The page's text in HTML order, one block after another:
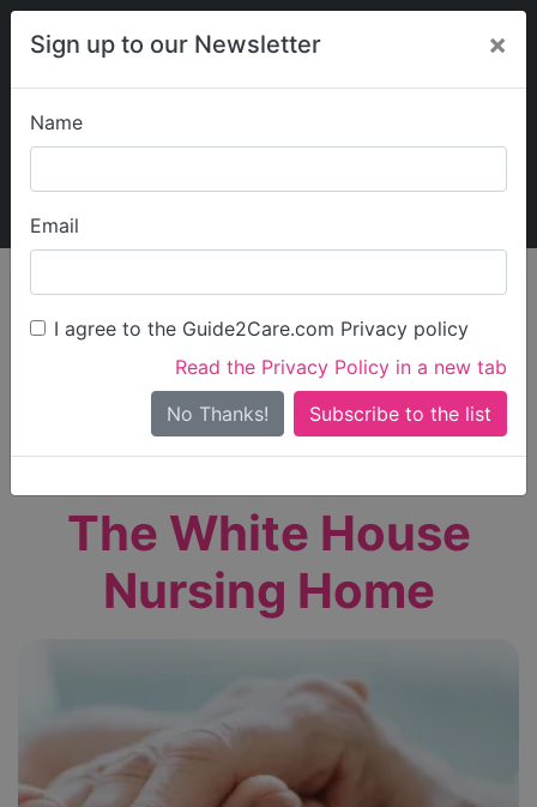
Sign up to our Newsletter ×
Name
Email
I agree to the Guide2Care.com Privacy policy
Read the Privacy Policy in a new tab
No Thanks!
My Guide2Care
Find Care
Search
Search Near Me
Only show care ratedOutstandingorGood
The White House
Nursing Home